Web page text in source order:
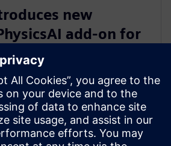
new
add-on for
design